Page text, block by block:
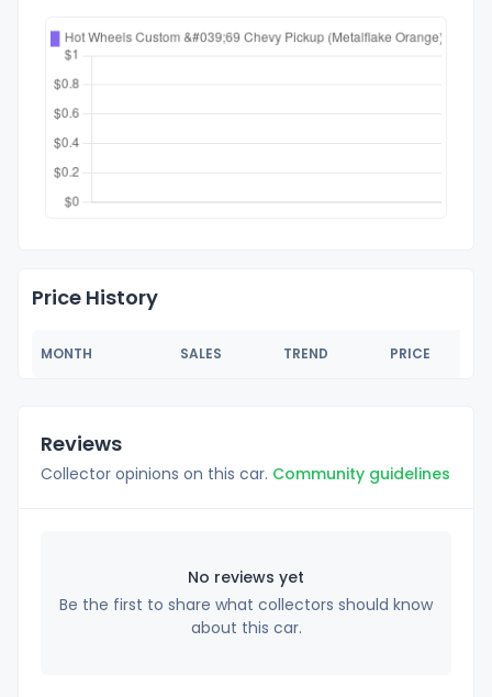
Price History
MONTH SALES TREND PRICE
Reviews
Collector opinions on this car. Community guidelines
No reviews yet
Be the first to share what collectors should know
about this car.